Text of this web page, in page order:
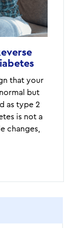
that your
but
as type 2
is not a
changes,